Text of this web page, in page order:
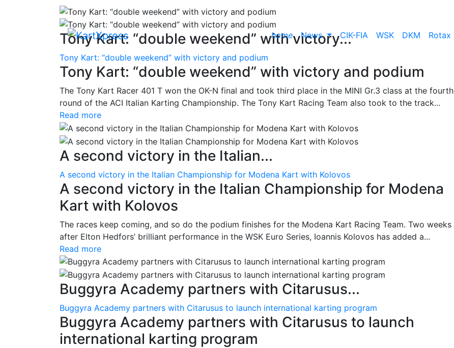
home News CIK-FIA WSK DKM Rotax
Tony Kart: “double weekend” with victory...
Tony Kart: “double weekend” with victory and podium
Tony Kart: “double weekend” with victory and podium
The Tony Kart Racer 401 T won the OK-N final and took third place in the MINI Gr.3 class at the fourth
round of the ACI Italian Karting Championship. The Tony Kart Racing Team also took to the track...
Read more
A second victory in the Italian...
A second victory in the Italian Championship for Modena Kart with Kolovos
A second victory in the Italian Championship for Modena
Kart with Kolovos
The races keep coming, and so do the podium finishes for the Modena Kart Racing Team. Two weeks
after Elton Hedfors’ brilliant performance in the WSK Euro Series, Ioannis Kolovos has added a...
Read more
Buggyra Academy partners with Citarusus...
Buggyra Academy partners with Citarusus to launch international karting program
Buggyra Academy partners with Citarusus to launch
international karting program